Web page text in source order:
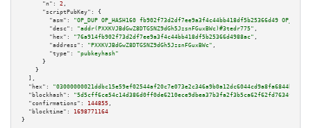
"n":
2 ,
"scriptPubKey":
{
"asm":
"OP_DUP OP_HASH160 fb902f73d2df7ee9a3f4c44bb418df5b25366d49
"desc":
"addr(PXXKVJBdGwZ8DTGSNZ9dGh5JzsnFGuxBWc)#3tedr775" ,
"hex":
"76a914fb902f73d2df7ee9a3f4c44bb418df5b25366d4988ac" ,
"address":
"PXXKVJBdGwZ8DTGSNZ9dGh5JzsnFGuxBWc" ,
"type":
"pubkeyhash"
      }
    }
  ],
"hex":
"blockhash":
"5d5cff6ce54c14d386d0ff0de6210ece9dbea37b3fa2f3b5ca62f62fd7634f03"
"confirmations":
144855 ,
"blocktime":
1698771164
}